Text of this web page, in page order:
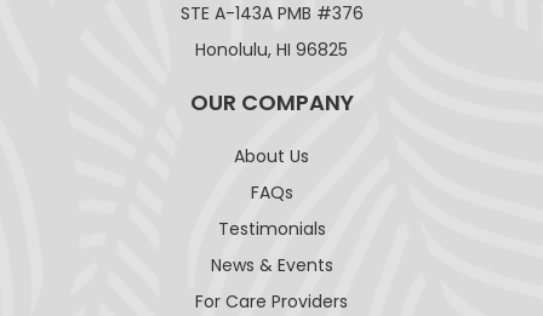
STE A-143A PMB #376
Honolulu, HI 96825
OUR COMPANY
About Us
FAQs
Testimonials
News & Events
For Care Providers